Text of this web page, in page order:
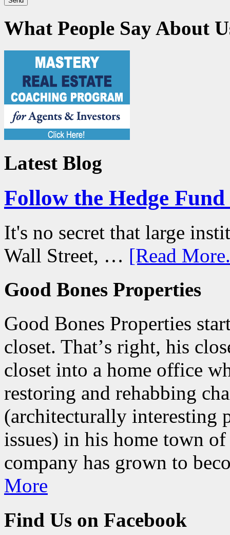
What People Say About
Latest Blog
Follow the Hedge
It's no secret that large
Wall Street, … [Read
Good Bones Properties
Good Bones Properties
closet. Thatʼs right, his
closet into a home office
restoring and rehabbing
(architecturally interesting
issues) in his home town of
company has grown to
More
Find Us on Facebook